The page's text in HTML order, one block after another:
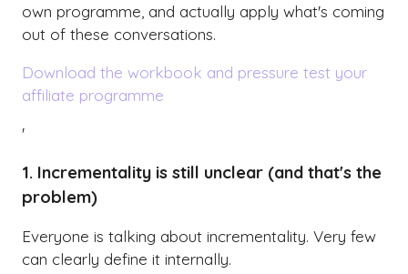
own programme, and actually apply what's coming
out of these conversations.
Download the workbook and pressure test your
affiliate programme
'
1. Incrementality is still unclear (and that's the
problem)
Everyone is talking about incrementality. Very few
can clearly define it internally.